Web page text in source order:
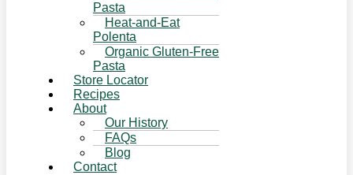
Pasta
Heat-and-Eat
Polenta
Organic Gluten-Free
Pasta
Store Locator
Recipes
About
Our History
FAQs
Blog
Contact